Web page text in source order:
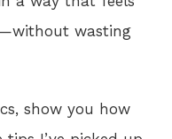
wasting
show you how